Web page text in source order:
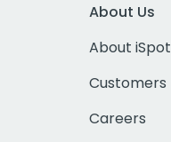
About Us
About iSpot
Customers
Careers